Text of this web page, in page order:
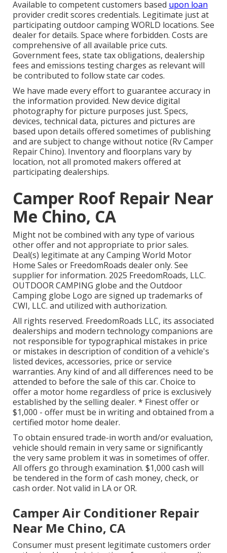
Available to competent customers based upon loan
provider credit scores credentials. Legitimate just at
participating outdoor camping WORLD locations. See
dealer for details. Space where forbidden. Costs are
comprehensive of all available price cuts.
Government fees, state tax obligations, dealership
fees and emissions testing charges as relevant will
be contributed to follow state car codes.
We have made every effort to guarantee accuracy in
the information provided. New device digital
photography for picture purposes just. Specs,
devices, technical data, pictures and pictures are
based upon details offered sometimes of publishing
and are subject to change without notice (Rv Camper
Repair Chino). Inventory and floorplans vary by
location, not all promoted makers offered at
participating dealerships.
Camper Roof Repair Near
Me Chino, CA
Might not be combined with any type of various
other offer and not appropriate to prior sales.
Deal(s) legitimate at any Camping World Motor
Home Sales or FreedomRoads dealer only. See
supplier for information. 2025 FreedomRoads, LLC.
OUTDOOR CAMPING globe and the Outdoor
Camping globe Logo are signed up trademarks of
CWI, LLC. and utilized with authorization.
All rights reserved. FreedomRoads LLC, its associated
dealerships and modern technology companions are
not responsible for typographical mistakes in price
or mistakes in description of condition of a vehicle's
listed devices, accessories, price or service
warranties. Any kind of and all differences need to be
attended to before the sale of this car. Choice to
offer a motor home regardless of price is exclusively
established by the selling dealer. * Finest offer or
$1,000 - offer must be in writing and obtained from a
certified motor home dealer.
To obtain ensured trade-in worth and/or evaluation,
vehicle should remain in very same or significantly
the very same problem it was in sometimes of offer.
All offers go through examination. $1,000 cash will
be tendered in the form of cash money, check, or
cash order. Not valid in LA or OR.
Camper Air Conditioner Repair
Near Me Chino, CA
Consumer must present legitimate customers order